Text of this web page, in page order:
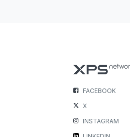
FACEBOOK
X
INSTAGRAM